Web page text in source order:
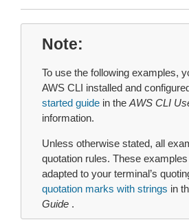
Note
To use the following examples,
AWS CLI installed and
started guide in the AWS CLI
information.
Unless otherwise stated, all
quotation rules. These
adapted to your terminal’s
quotation marks with strings in
Guide .